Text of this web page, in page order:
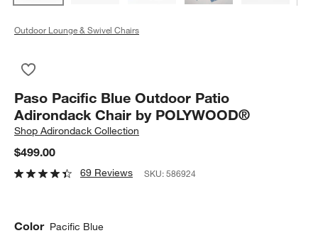
Outdoor Lounge & Swivel Chairs
Paso Pacific Blue Outdoor Patio
Adirondack Chair by POLYWOOD®
ShopAdirondack Collection
$499.00
69 Reviews SKU:586924
Color Pacific Blue